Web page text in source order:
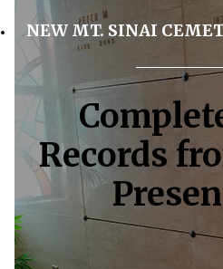
NEW MT. SINAI
Records